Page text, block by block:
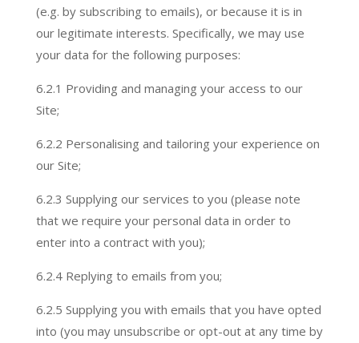
(e.g. by subscribing to emails), or because it is in
our legitimate interests. Specifically, we may use
your data for the following purposes:
6.2.1 Providing and managing your access to our
Site;
6.2.2 Personalising and tailoring your experience on
our Site;
6.2.3 Supplying our services to you (please note
that we require your personal data in order to
enter into a contract with you);
6.2.4 Replying to emails from you;
6.2.5 Supplying you with emails that you have opted
into (you may unsubscribe or opt-out at any time by